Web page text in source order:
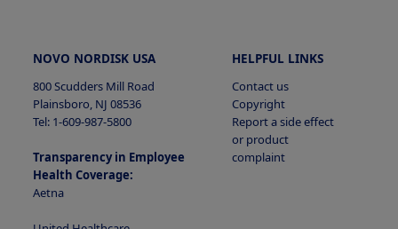
NOVO NORDISK USA
800 Scudders Mill Road
Plainsboro, NJ 08536
Tel: 1-609-987-5800
Transparency in Employee
Health Coverage:
Aetna
HELPFUL LINKS
Contact us
Copyright
Report a side effect
or product
complaint